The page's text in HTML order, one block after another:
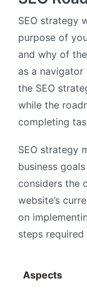
SEO strategy
purpose of
and why of
as a navigator
the SEO
while the
completing
SEO strategy
business
considers the
website’s
on
steps
Aspects